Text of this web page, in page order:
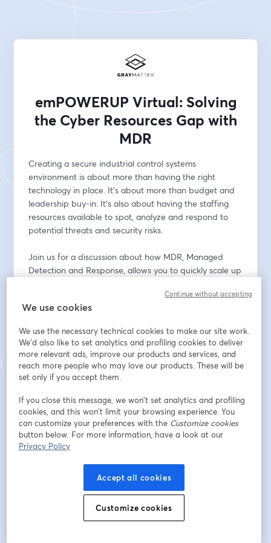
emPOWERUP Virtual: Solving
the Cyber Resources Gap with
MDR
Creating a secure industrial control systems
environment is about more than having the right
technology in place. It's about more than budget and
leadership buy-in. It's also about having the staffing
resources available to spot, analyze and respond to
potential threats and security risks.
Join us for a discussion about how MDR, Managed
Detection and Response, allows you to quickly scale up
First name*
Last name*
Company *
I agree toGrayMatter's privacy policy
email communications from GrayMatter.
We use cookies
We use the necessary technical cookies to make our site work.
We'd also like to set analytics and profiling cookies to deliver
more relevant ads, improve our products and services, and
reach more people who may love our products. These will be
set only if you accept them.
If you close this message, we won’t set analytics and profiling
cookies, and this won’t limit your browsing experience. You
can customize your preferences with the Customize cookies
button below. For more information, have a look at our
Privacy Policy
Accept all cookies
Customize cookies
Continue without accepting